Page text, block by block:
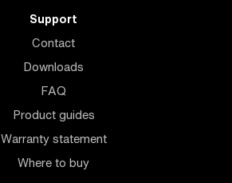
Support
Contact
Downloads
FAQ
Product guides
Warranty statement
Where to buy